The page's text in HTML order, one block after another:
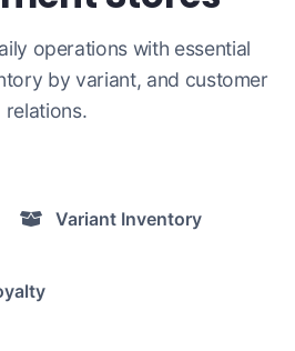
operations with essential
by variant, and customer
relations.
Variant Inventory